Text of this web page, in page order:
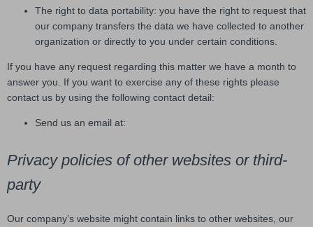
The right to data portability: you have the right to request that
our company transfers the data we have collected to another
organization or directly to you under certain conditions.
If you have any request regarding this matter we have a month to
answer you. If you want to exercise any of these rights please
contact us by using the following contact detail:
Send us an email at:
Privacy policies of other websites or third-
party
Our company’s website might contain links to other websites, our